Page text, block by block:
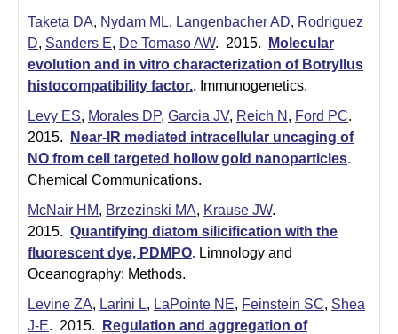
Taketa DA, Nydam ML, Langenbacher AD, Rodriguez
D, Sanders E, De Tomaso AW. 2015.
Molecular
evolution and in vitro characterization of Botryllus
histocompatibility factor.. Immunogenetics.
Levy ES, Morales DP, Garcia JV, Reich N , Ford PC.
2015.
Near-IR mediated intracellular uncaging of
NO from cell targeted hollow gold nanoparticles.
Chemical Communications.
McNair HM, Brzezinski MA, Krause JW.
2015. Quantifying diatom silicification with the
fluorescent dye, PDMPO. Limnology and
Oceanography: Methods.
Levine ZA, Larini L, LaPointe NE, Feinstein SC, Shea
J-E. 2015.
Regulation and aggregation of